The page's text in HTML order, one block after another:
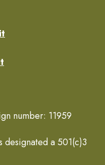
number: 11959
designated a 501(c)3